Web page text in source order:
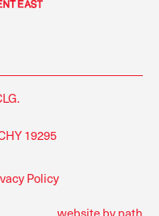
19295
Policy
website by path